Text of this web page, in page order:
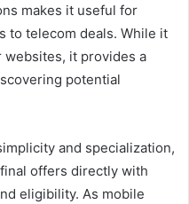
makes it useful for
to telecom deals. While it
it provides a
potential
and specialization,
offers directly with
eligibility. As mobile